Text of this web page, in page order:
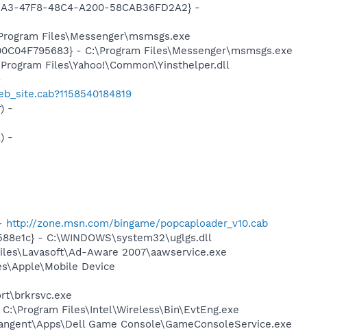
47F8-48C4-A200-58CAB36FD2A2} -
Files\Messenger\msmsgs.exe
- C:\Program Files\Messenger\msmsgs.exe
Files\Yahoo!\Common\Yinsthelper.dll
-
-
http://zone.msn.com/bingame/popcaploader_v10.cab
- C:\WINDOWS\system32\uglgs.dll
Aware 2007\aawservice.exe
Device
Files\Intel\Wireless\Bin\EvtEng.exe
Game Console\GameConsoleService.exe